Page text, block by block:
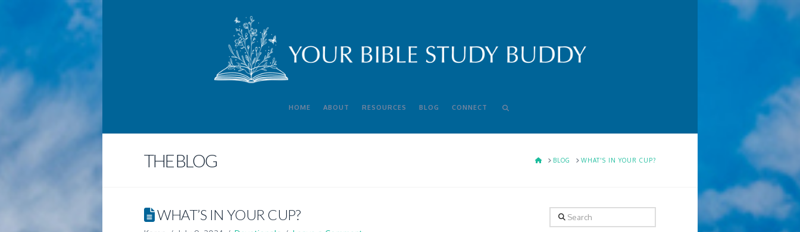
HOME ABOUT RESOURCES BLOG CONNECT
THE BLOG HOMEBLOG WHAT'S IN YOUR CUP?
WHAT’S IN YOUR CUP? Search